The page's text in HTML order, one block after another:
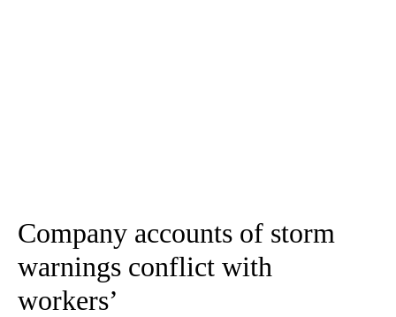
Company accounts of storm
warnings conflict with
workers’